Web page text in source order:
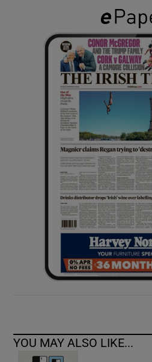
Show
Show
Show
YOU MAY ALSO LIKE...